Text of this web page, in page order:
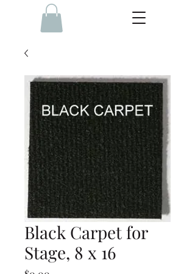
Black Carpet for
Stage, 8 x 16